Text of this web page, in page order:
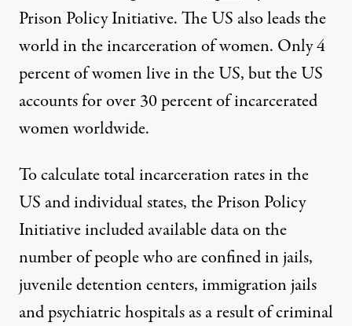
Prison Policy Initiative. The US also leads the
world in the incarceration of women. Only 4
percent of women live in the US, but the US
accounts for over 30 percent of incarcerated
women worldwide.
To calculate total incarceration rates in the
US and individual states, the Prison Policy
Initiative included available data on the
number of people who are confined in jails,
juvenile detention centers, immigration jails
and psychiatric hospitals as a result of criminal